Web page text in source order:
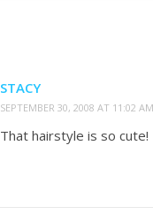
STACY
SEPTEMBER 30, 2008 AT 11:02 AM
That hairstyle is so cute!